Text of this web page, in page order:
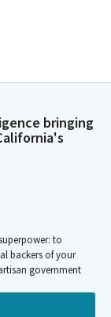
bringing
to
backers of your
government